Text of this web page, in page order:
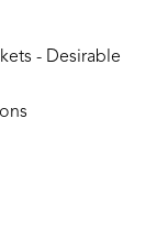
- Desirable